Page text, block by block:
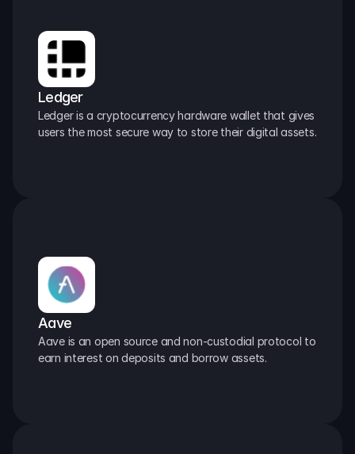
Ledger
Ledger is a cryptocurrency hardware wallet that gives
users the most secure way to store their digital assets.
Aave
Aave is an open source and non-custodial protocol to
earn interest on deposits and borrow assets.